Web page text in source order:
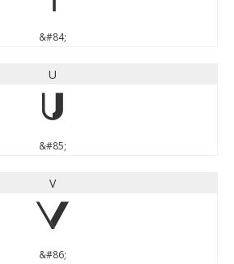
&#84;
U
U
&#85;
V
V
&#86;